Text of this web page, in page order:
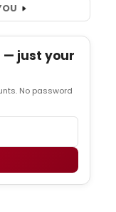
— just your
No password